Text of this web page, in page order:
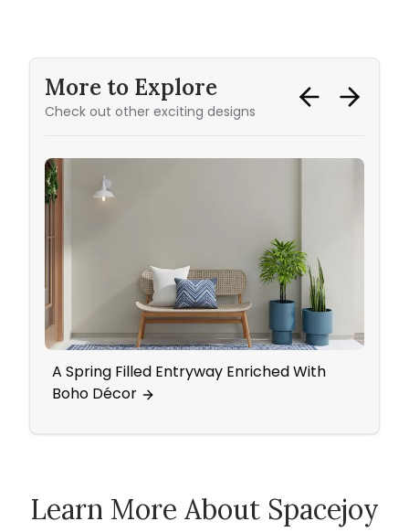
More to Explore
Check out other exciting designs
A Spring Filled Entryway Enriched With
Boho Décor
Learn More About Spacejoy
How Spacejoy Works